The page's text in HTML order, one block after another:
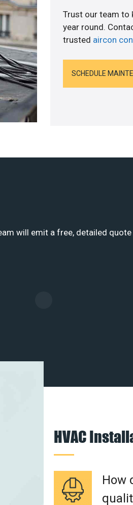
Trust our team to
year round.
trusted aircon
SCHEDULE
will emit a free, detailed
HVAC
How